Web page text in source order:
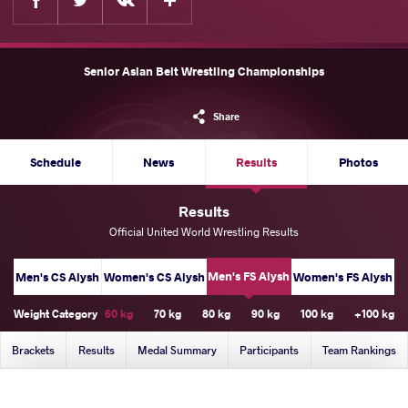
Senior Asian Belt Wrestling Championships
Share
Schedule News Results Photos
Results
Official United World Wrestling Results
Men's CS Alysh Women's CS Alysh Men's FS Alysh Women's FS Alysh
Weight Category 60 kg 70 kg 80 kg 90 kg 100 kg +100 kg
Brackets Results Medal Summary Participants Team Rankings